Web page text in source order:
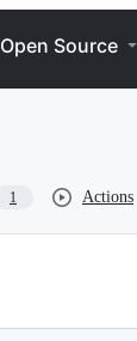
Open Source
1 Actions